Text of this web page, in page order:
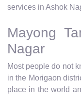
services in Ashok
Mayong
Nagar
Most people do not
in the Morigaon
place in the world